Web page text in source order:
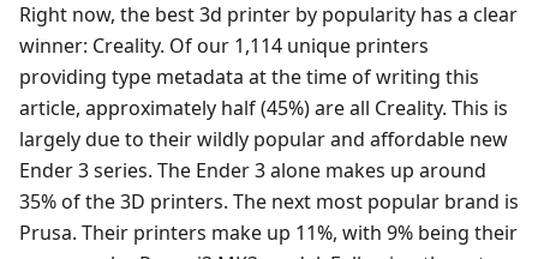
Right now, the best 3d printer by popularity has a clear
winner: Creality. Of our 1,114 unique printers
providing type metadata at the time of writing this
article, approximately half (45%) are all Creality. This is
largely due to their wildly popular and affordable new
Ender 3 series. The Ender 3 alone makes up around
35% of the 3D printers. The next most popular brand is
Prusa. Their printers make up 11%, with 9% being their